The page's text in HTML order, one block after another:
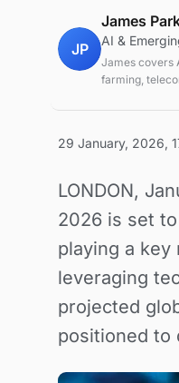
JP
James
AI &
James covers
farming,
29 January, 2026,
LONDON,
2026 is set
playing a key
leveraging
projected
positioned to